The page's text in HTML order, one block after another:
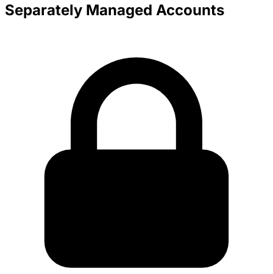
Separately Managed Accounts